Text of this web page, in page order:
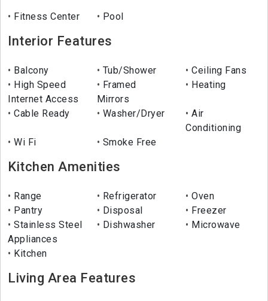
Fitness Center Pool
Interior Features
Balcony Tub/Shower
Ceiling Fans
High Speed
Internet Access
Framed
Mirrors
Heating
Cable Ready Washer/Dryer
Air
Conditioning
Wi Fi
Smoke Free
Kitchen Amenities
Range Refrigerator
Oven
Pantry
Disposal
Freezer
Stainless Steel
Appliances
Dishwasher Microwave
Kitchen
Living Area Features